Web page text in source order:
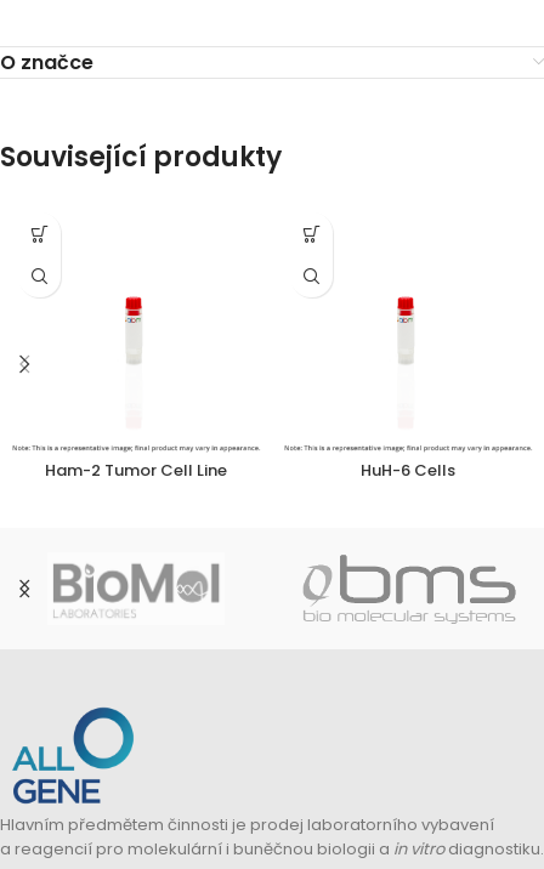
O značce
Související produkty
Ham-2 Tumor Cell Line HuH-6 Cells
Hlavním předmětem činnosti je prodej laboratorního vybavení
a reagencií pro molekulární i buněčnou biologii a in vitrodiagnostiku.